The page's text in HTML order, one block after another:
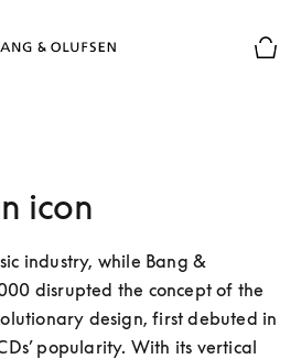
icon
industry, while Bang &
disrupted the concept of the
design, first debuted in
popularity. With its vertical